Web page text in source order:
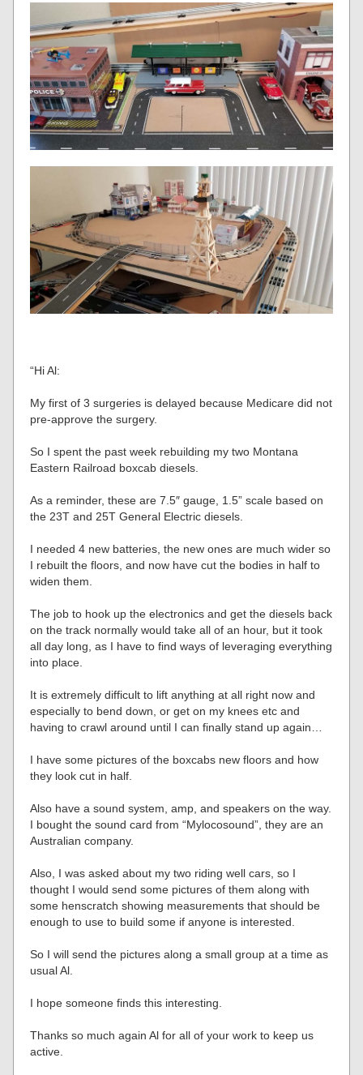
“Hi Al:
My first of 3 surgeries is delayed because Medicare did not
pre-approve the surgery.
So I spent the past week rebuilding my two Montana
Eastern Railroad boxcab diesels.
As a reminder, these are 7.5″ gauge, 1.5” scale based on
the 23T and 25T General Electric diesels.
I needed 4 new batteries, the new ones are much wider so
I rebuilt the floors, and now have cut the bodies in half to
widen them.
The job to hook up the electronics and get the diesels back
on the track normally would take all of an hour, but it took
all day long, as I have to find ways of leveraging everything
into place.
It is extremely difficult to lift anything at all right now and
especially to bend down, or get on my knees etc and
having to crawl around until I can finally stand up again…
I have some pictures of the boxcabs new floors and how
they look cut in half.
Also have a sound system, amp, and speakers on the way.
I bought the sound card from “Mylocosound”, they are an
Australian company.
Also, I was asked about my two riding well cars, so I
thought I would send some pictures of them along with
some henscratch showing measurements that should be
enough to use to build some if anyone is interested.
So I will send the pictures along a small group at a time as
usual Al.
I hope someone finds this interesting.
Thanks so much again Al for all of your work to keep us
active.